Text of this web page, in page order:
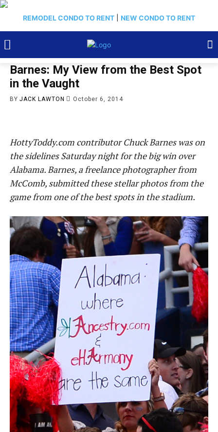
REMODEL CONDO TO RENT NEW CONDO TO RENT
Barnes: My View from the Best Spot
in the Vaught
BY JACK LAWTON October 6, 2014
HottyToddy.com contributor Chuck Barnes was on
the sidelines Saturday night for the big win over
Alabama. Barnes, a freelance photographer from
McComb, submitted these stellar photos from the
game from one of the best spots in the stadium.